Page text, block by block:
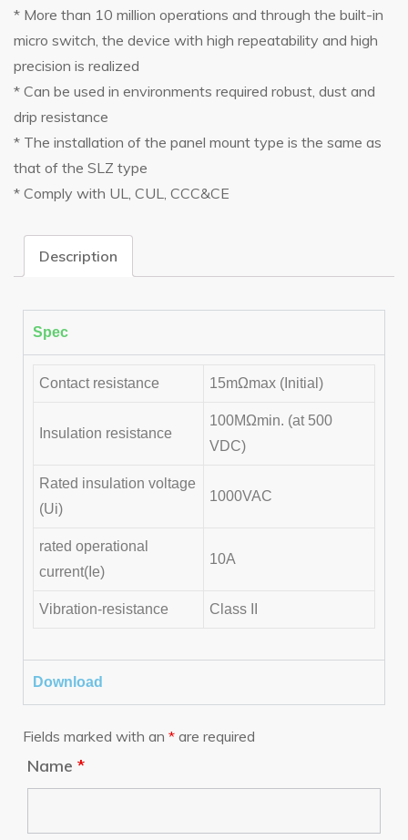
* More than 10 million operations and through the built-in
micro switch, the device with high repeatability and high
precision is realized
* Can be used in environments required robust, dust and
drip resistance
* The installation of the panel mount type is the same as
that of the SLZ type
* Comply with UL, CUL, CCC&CE
Description
Spec
Contact resistance 15mΩmax (Initial)
Insulation resistance
100MΩmin. (at 500
VDC)
Rated insulation voltage
(Ui)
1000VAC
rated operational
current(Ie)
10A
Vibration-resistance Class II
Download
Fields marked with an * are required
Name *